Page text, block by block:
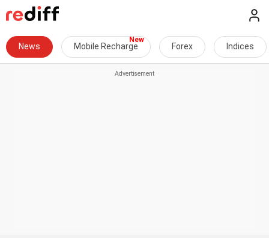
News Mobile Recharge Forex Indices